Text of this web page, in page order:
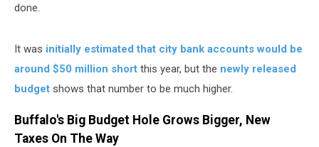
done.
It was initially estimated that city bank accounts would be
around $50 million short this year, but the newly released
budget shows that number to be much higher.
Buffalo's Big Budget Hole Grows Bigger, New
Taxes On The Way